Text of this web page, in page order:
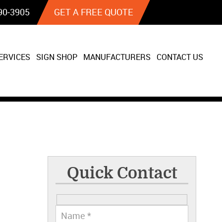
GET A FREE QUOTE
SIGN SHOP MANUFACTURERS CONTACT US
Quick Contact